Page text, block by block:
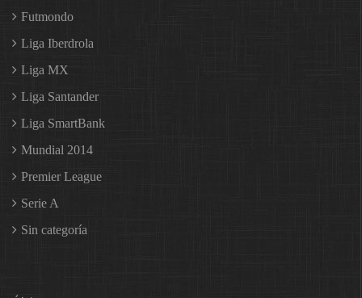
Futmondo
Liga Iberdrola
Liga MX
Liga Santander
Liga SmartBank
Mundial 2014
Premier League
Serie A
Sin categoría